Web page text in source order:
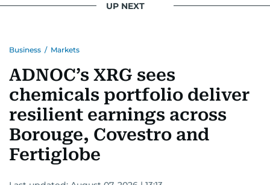
UP NEXT
Business / Markets
ADNOC’s XRG sees
chemicals portfolio deliver
resilient earnings across
Borouge, Covestro and
Fertiglobe